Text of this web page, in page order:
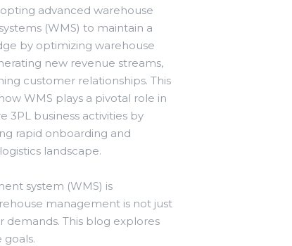
advanced warehouse
(WMS) to maintain a
by optimizing warehouse
new revenue streams,
customer relationships. This
WMS plays a pivotal role in
3PL business activities by
rapid onboarding and
landscape.
system (WMS) is
management is not just
This blog explores